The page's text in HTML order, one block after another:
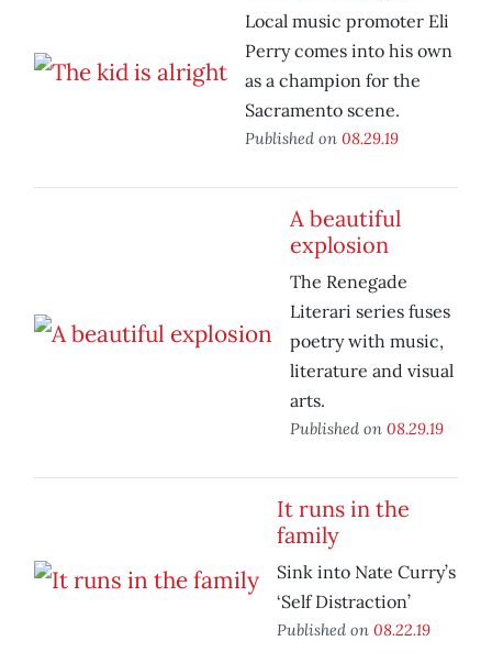
Local music promoter Eli
Perry comes into his own
as a champion for the
Sacramento scene.
Published on 08.29.19
A beautiful
explosion
The Renegade
Literari series fuses
poetry with music,
literature and visual
arts.
Published on 08.29.19
It runs in the
family
Sink into Nate Curry’s
‘Self Distraction’
Published on 08.22.19